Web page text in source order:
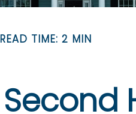
READ TIME: 2 MIN